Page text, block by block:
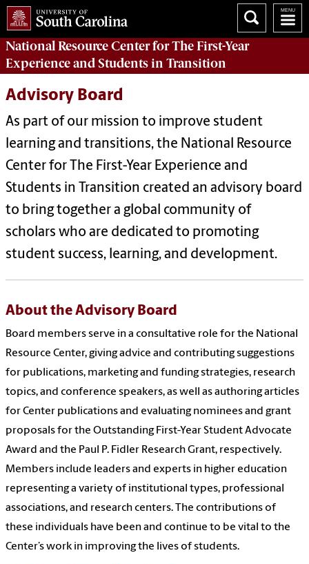
National Resource Centerfor The First-Year
Experience and Students in Transition
Advisory Board
As part of our mission to improve student
learning and transitions, the National Resource
Center for The First-Year Experience and
Students in Transition created an advisory board
to bring together a global community of
scholars who are dedicated to promoting
student success, learning, and development.
About the Advisory Board
Board members serve in a consultative role for the National
Resource Center, giving advice and contributing suggestions
for publications, marketing and funding strategies, research
topics, and conference speakers, as well as authoring articles
for Center publications and evaluating nominees and grant
proposals for the Outstanding First-Year Student Advocate
Award and the Paul P. Fidler Research Grant, respectively.
Members include leaders and experts in higher education
representing a variety of institutional types, professional
associations, and research centers. The contributions of
these individuals have been and continue to be vital to the
Center’s work in improving the lives of students.